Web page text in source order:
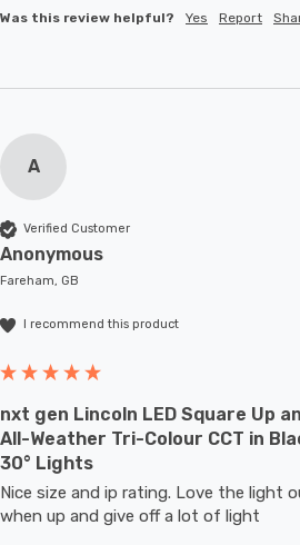
Was this review helpful? Yes Report
A
Verified Customer
Anonymous
Fareham, GB
I recommend this product
nxt gen Lincoln LED Square Up
All-Weather Tri-Colour CCT in
30° Lights
Nice size and ip rating. Love the light
when up and give off a lot of light